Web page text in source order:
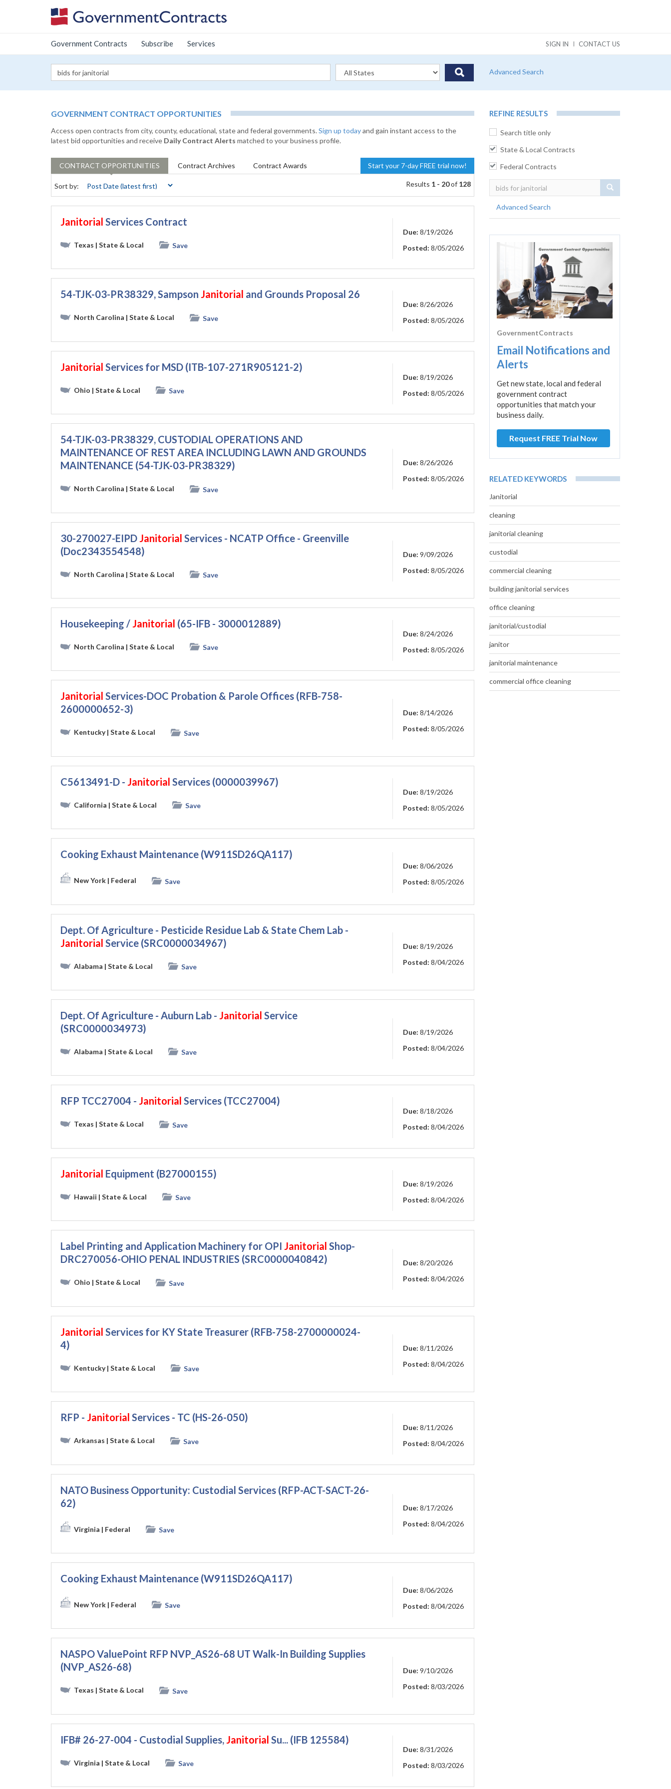
SIGN IN CONTACT US
Government Contracts Subscribe Services
Advanced Search
GOVERNMENT CONTRACT OPPORTUNITIES
Access open contracts from city, county, educational, state and federal governments.Sign up todayand gain instant access to the
latest bid opportunities and receive Daily Contract Alerts matched to your business profile.
CONTRACT OPPORTUNITIES Contract Archives Contract Awards Start your 7-day FREE trial now!
Sort by: Results 1 - 20of 128
Janitorial Services Contract
Texas | State & Local Save
Due: 8/19/2026
Posted: 8/05/2026
54-TJK-03-PR38329, Sampson Janitorial and Grounds Proposal 26
North Carolina | State & Local Save
Due: 8/26/2026
Posted: 8/05/2026
Janitorial Services for MSD (ITB-107-271R905121-2)
Ohio | State & Local Save
Due: 8/19/2026
Posted: 8/05/2026
54-TJK-03-PR38329, CUSTODIAL OPERATIONS AND
MAINTENANCE OF REST AREA INCLUDING LAWN AND GROUNDS
MAINTENANCE (54-TJK-03-PR38329)
North Carolina | State & Local Save
Due: 8/26/2026
Posted: 8/05/2026
30-270027-EIPD Janitorial Services - NCATP Office - Greenville
(Doc2343554548)
North Carolina | State & Local Save
Due: 9/09/2026
Posted: 8/05/2026
Housekeeping / Janitorial (65-IFB - 3000012889)
North Carolina | State & Local Save
Due: 8/24/2026
Posted: 8/05/2026
Janitorial Services-DOC Probation & Parole Offices (RFB-758-
2600000652-3)
Kentucky| State & Local Save
Due: 8/14/2026
Posted: 8/05/2026
C5613491-D - Janitorial Services (0000039967)
California | State & Local Save
Due: 8/19/2026
Posted: 8/05/2026
Cooking Exhaust Maintenance (W911SD26QA117)
New York | Federal Save
Due: 8/06/2026
Posted: 8/05/2026
Dept. Of Agriculture - Pesticide Residue Lab & State Chem Lab -
Janitorial Service (SRC0000034967)
Alabama | State & Local Save
Due: 8/19/2026
Posted: 8/04/2026
Dept. Of Agriculture - Auburn Lab - Janitorial Service
(SRC0000034973)
Alabama | State & Local Save
Due: 8/19/2026
Posted: 8/04/2026
RFP TCC27004 - Janitorial Services (TCC27004)
Texas | State & Local Save
Due: 8/18/2026
Posted: 8/04/2026
Janitorial Equipment (B27000155)
Hawaii | State & Local Save
Due: 8/19/2026
Posted: 8/04/2026
Label Printing and Application Machinery for OPI Janitorial Shop-
DRC270056-OHIO PENAL INDUSTRIES (SRC0000040842)
Ohio | State & Local Save
Due: 8/20/2026
Posted: 8/04/2026
Janitorial Services for KY State Treasurer (RFB-758-2700000024-
4)
Kentucky| State & Local Save
Due: 8/11/2026
Posted: 8/04/2026
RFP - Janitorial Services - TC (HS-26-050)
Arkansas | State & Local Save
Due: 8/11/2026
Posted: 8/04/2026
NATO Business Opportunity: Custodial Services (RFP-ACT-SACT-26-
62)
Virginia | Federal Save
Due: 8/17/2026
Posted: 8/04/2026
Cooking Exhaust Maintenance (W911SD26QA117)
New York | Federal Save
Due: 8/06/2026
Posted: 8/04/2026
NASPO ValuePoint RFP NVP_AS26-68 UT Walk-In Building Supplies
(NVP_AS26-68)
Texas | State & Local Save
Due: 9/10/2026
Posted: 8/03/2026
IFB# 26-27-004 - Custodial Supplies, Janitorial Su... (IFB 125584)
Virginia | State & Local Save
Due: 8/31/2026
Posted: 8/03/2026
REFINE RESULTS
Search title only
State & Local Contracts
Federal Contracts
Advanced Search
GovernmentContracts
Email Notifications and
Alerts
Get new state, local and federal
government contract
opportunities that match your
business daily.
Request FREE Trial Now
RELATED KEYWORDS
Janitorial
cleaning
janitorial cleaning
custodial
commercial cleaning
building janitorial services
office cleaning
janitorial/custodial
janitor
janitorial maintenance
commercial office cleaning